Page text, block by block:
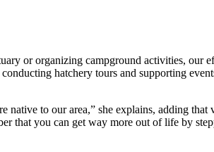
or organizing campground activities, our
hatchery tours and supporting
to our area,” she explains, adding that
that you can get way more out of life by